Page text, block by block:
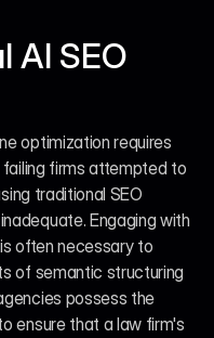
AI SEO
optimization requires
firms attempted to
traditional SEO
Engaging with
often necessary to
of semantic structuring
possess the
ensure that a law firm's